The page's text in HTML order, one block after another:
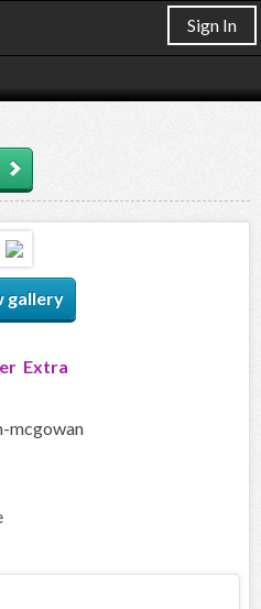
Sign In
gallery
Extra
mcgowan